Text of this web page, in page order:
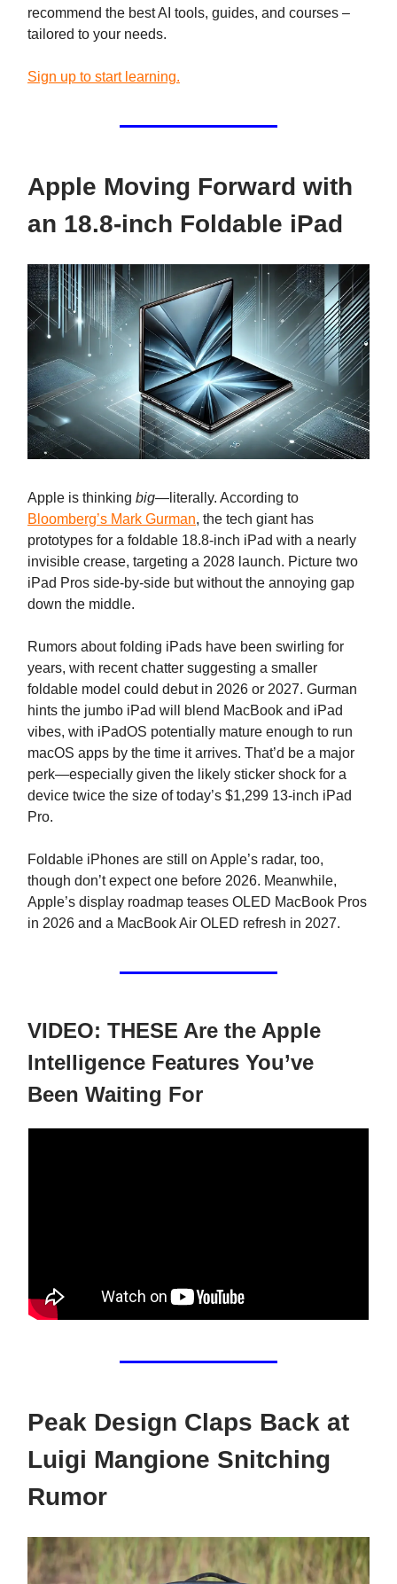
recommend the best AI tools, guides, and courses –
tailored to your needs.
Sign up to start learning.
Apple Moving Forward with
an 18.8-inch Foldable iPad
Apple is thinking big—literally. According to
Bloomberg’s Mark Gurman, the tech giant has
prototypes for a foldable 18.8-inch iPad with a nearly
invisible crease, targeting a 2028 launch. Picture two
iPad Pros side-by-side but without the annoying gap
down the middle.
Rumors about folding iPads have been swirling for
years, with recent chatter suggesting a smaller
foldable model could debut in 2026 or 2027. Gurman
hints the jumbo iPad will blend MacBook and iPad
vibes, with iPadOS potentially mature enough to run
macOS apps by the time it arrives. That’d be a major
perk—especially given the likely sticker shock for a
device twice the size of today’s $1,299 13-inch iPad
Pro.
Foldable iPhones are still on Apple’s radar, too,
though don’t expect one before 2026. Meanwhile,
Apple’s display roadmap teases OLED MacBook Pros
in 2026 and a MacBook Air OLED refresh in 2027.
VIDEO: THESE Are the Apple
Intelligence Features You’ve
Been Waiting For
Peak Design Claps Back at
Luigi Mangione Snitching
Rumor